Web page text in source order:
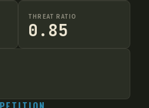
THREAT RATIO
0.85